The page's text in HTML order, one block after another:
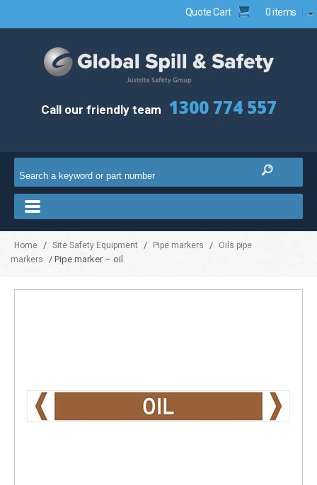
Quote Cart 0 items
Call our friendly team 1300 774 557
Home / Site Safety Equipment / Pipe markers /
Oils pipe
markers
/ Pipe marker – oil